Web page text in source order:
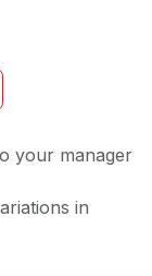
your manager
in